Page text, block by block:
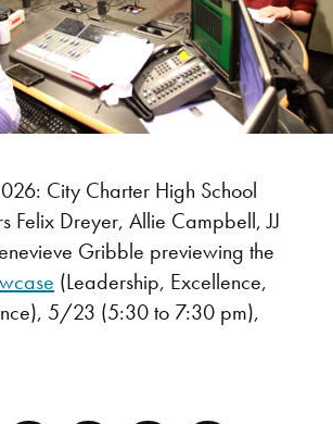
City Charter High School
Felix Dreyer, Allie Campbell, JJ
Gribble previewing the
(Leadership, Excellence,
5/23 (5:30 to 7:30 pm),